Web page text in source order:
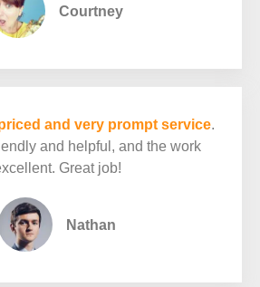
Courtney
and very prompt service.
and helpful, and the work
Great job!
Nathan